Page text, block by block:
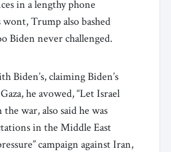
in a lengthy phone
Trump also bashed
Biden never challenged.
Biden’s, claiming Biden’s
he avowed, “Let Israel
war, also said he was
in the Middle East
campaign against Iran,